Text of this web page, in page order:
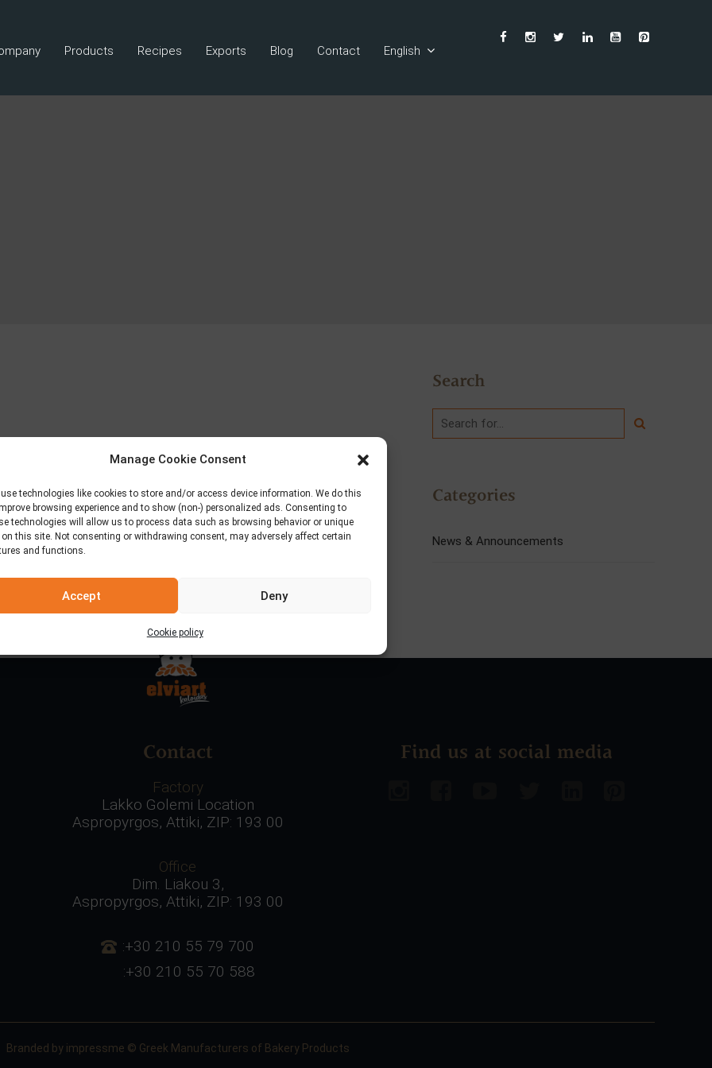
Manage Cookie Consent
use technologies like cookies to store and/or access device information. We do this
browsing experience and to show (non-) personalized ads. Consenting to
technologies will allow us to process data such as browsing behavior or unique
on this site. Not consenting or withdrawing consent, may adversely affect certain
and functions.
Accept Deny
Cookie policy
Products Recipes Exports Blog Contact English
Search
Categories
News & Announcements
Contact
Factory
Lakko Golemi Location
Aspropyrgos, Attiki, ZIP: 193 00
Office
Dim. Liakou 3,
Aspropyrgos, Attiki, ZIP: 193 00
:+30 210 55 79 700
:+30 210 55 70 588
Find us at social media
Branded by impressme © Greek Manufacturers of Bakery Products